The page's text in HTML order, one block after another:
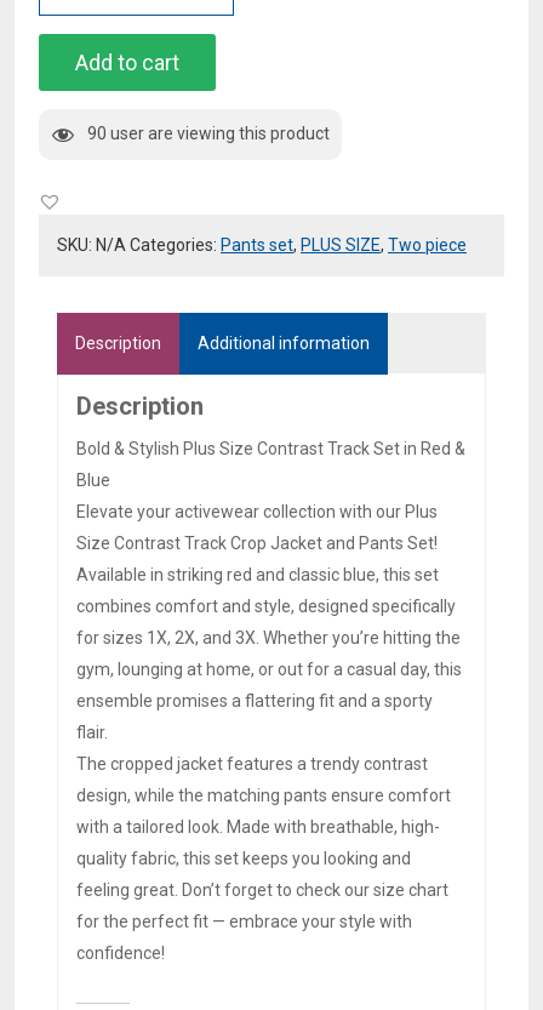
Stylish
Plus
Size
Track
in
Red
Add to cart
90 user are viewing this product
SKU: N/A Categories: Pants set, PLUS SIZE, Two piece
Description Additional information
Description
Bold & Stylish Plus Size Contrast Track Set in Red &
Blue
Elevate your activewear collection with our Plus
Size Contrast Track Crop Jacket and Pants Set!
Available in striking red and classic blue, this set
combines comfort and style, designed specifically
for sizes 1X, 2X, and 3X. Whether you’re hitting the
gym, lounging at home, or out for a casual day, this
ensemble promises a flattering fit and a sporty
flair.
The cropped jacket features a trendy contrast
design, while the matching pants ensure comfort
with a tailored look. Made with breathable, high-
quality fabric, this set keeps you looking and
feeling great. Don’t forget to check our size chart
for the perfect fit — embrace your style with
confidence!